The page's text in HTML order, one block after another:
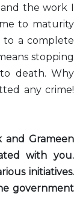
the work I
to maturity
to a complete
stopping
death. Why
any crime!
Grameen
with you.
initiatives.
government